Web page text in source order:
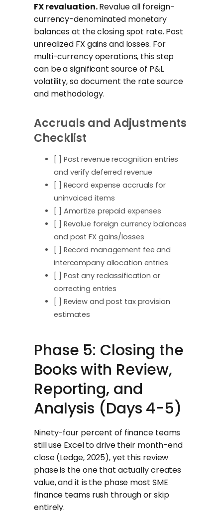
FX revaluation.Revalue all foreign-
currency-denominated monetary
balances at the closing spot rate. Post
unrealized FX gains and losses. For
multi-currency operations, this step
can be a significant source of P&L
volatility, so document the rate source
and methodology.
Accruals and Adjustments
Checklist
[ ] Post revenue recognition entries
and verify deferred revenue
[ ] Record expense accruals for
uninvoiced items
[ ] Amortize prepaid expenses
[ ] Revalue foreign currency balances
and post FX gains/losses
[ ] Record management fee and
intercompany allocation entries
[ ] Post any reclassification or
correcting entries
[ ] Review and post tax provision
estimates
Phase 5: Closing the
Books with Review,
Reporting, and
Analysis (Days 4-5)
Ninety-four percent of finance teams
still use Excel to drive their month-end
close (Ledge, 2025), yet this review
phase is the one that actually creates
value, and it is the phase most SME
finance teams rush through or skip
entirely.